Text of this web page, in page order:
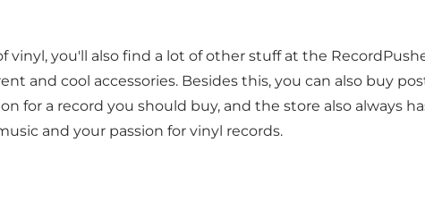
vinyl, you'll also find a lot of other stuff at the
and cool accessories. Besides this, you can also buy
for a record you should buy, and the store also always
and your passion for vinyl records.